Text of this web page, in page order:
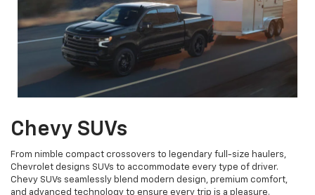
Chevy SUVs
From nimble compact crossovers to legendary full-size haulers,
Chevrolet designs SUVs to accommodate every type of driver.
Chevy SUVs seamlessly blend modern design, premium comfort,
and advanced technology to ensure every trip is a pleasure.